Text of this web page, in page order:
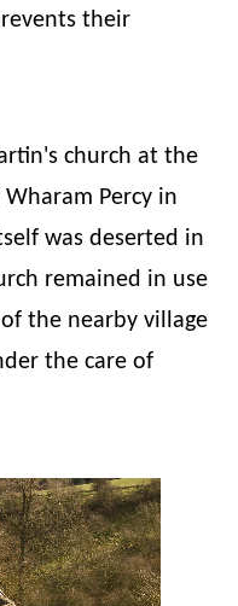
their
church at the
Percy in
was deserted in
remained in use
the nearby village
the care of